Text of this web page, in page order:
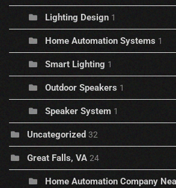
Lighting Design 1
Home Automation Systems 1
Smart Lighting 1
Outdoor Speakers 1
Speaker System 1
Uncategorized 32
Great Falls, VA 24
Home Automation Company